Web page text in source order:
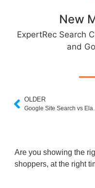
New
ExpertRec Search
and
OLDER
Are you showing the
shoppers, at the right